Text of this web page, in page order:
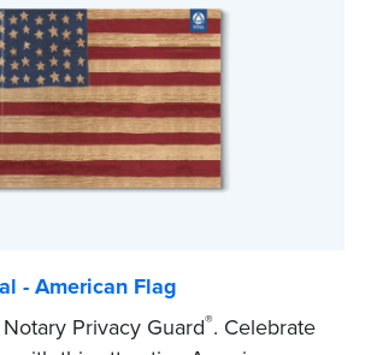
by law in IL and PA and in CA,
Guard to help you protect
and acts as a page
journal.
- American Flag
Privacy Guard®. Celebrate